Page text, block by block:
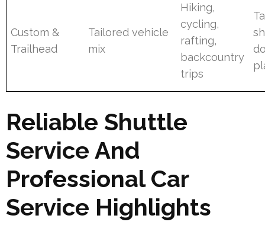
Custom &
Trailhead
Tailored vehicle
mix
Hiking,
cycling,
rafting,
backcountry
trips
Reliable Shuttle
Service And
Professional Car
Service Highlights